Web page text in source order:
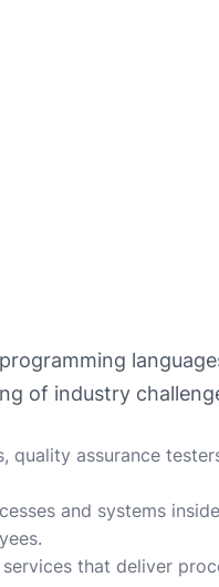
of industry
quality assurance
and systems
that deliver